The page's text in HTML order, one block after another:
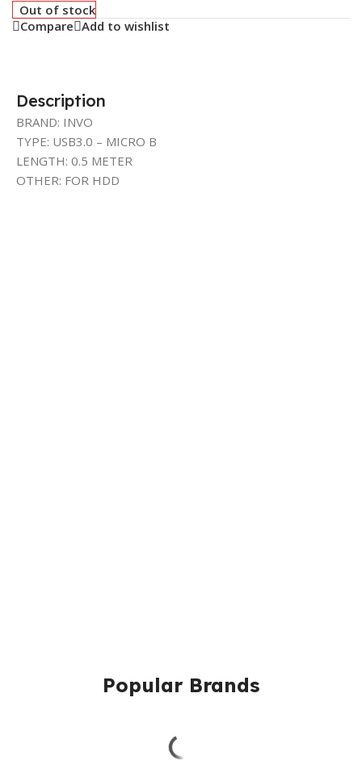
Out of stock
Compare Add to wishlist
Description
BRAND: INVO
TYPE: USB3.0 – MICRO B
LENGTH: 0.5 METER
OTHER: FOR HDD
Popular Brands